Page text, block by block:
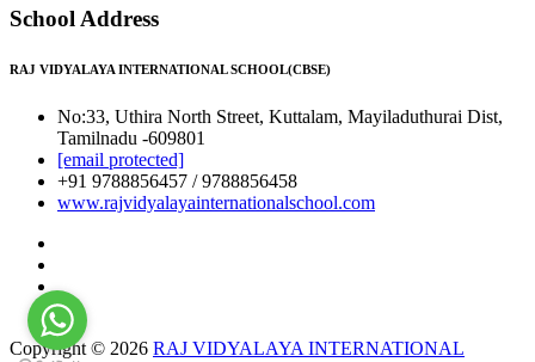
School Address
RAJ VIDYALAYA INTERNATIONAL SCHOOL(CBSE)
No:33, Uthira North Street, Kuttalam, Mayiladuthurai Dist,
Tamilnadu -609801
[email protected]
+91 9788856457 / 9788856458
www.rajvidyalayainternationalschool.com
Copyright © 2026 RAJ VIDYALAYA INTERNATIONAL